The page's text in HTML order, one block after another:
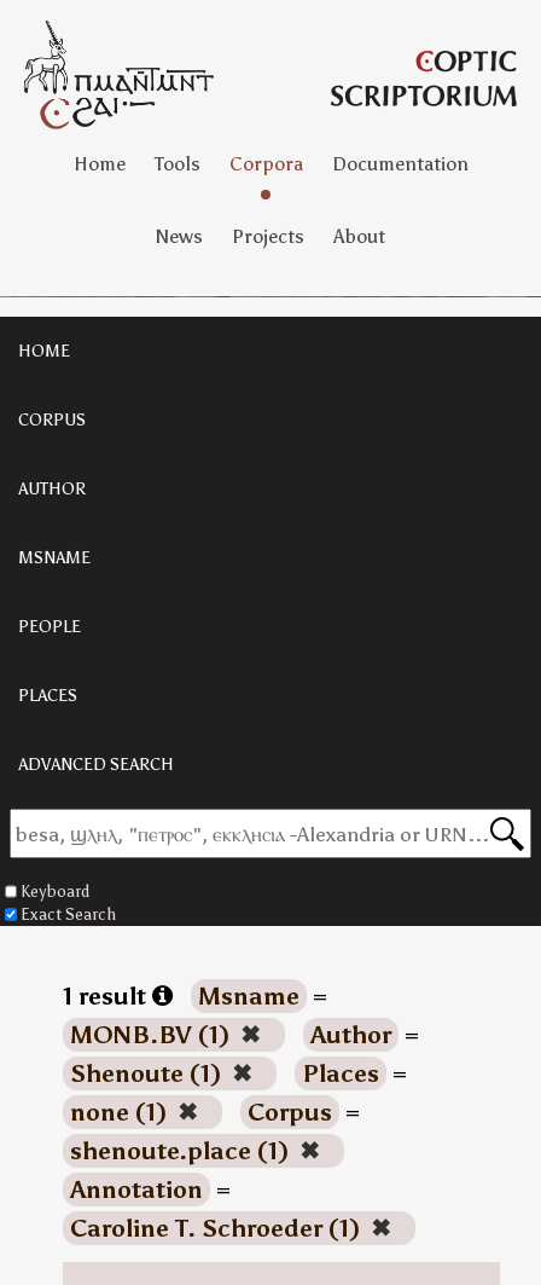
Home Tools Corpora Documentation
News Projects About
HOME
CORPUS
AUTHOR
MSNAME
PEOPLE
PLACES
ADVANCED SEARCH
Keyboard
Exact Search
1 result Msname =
MONB.BV (1) ✖ Author =
Shenoute (1) ✖ Places =
none (1) ✖ Corpus =
shenoute.place (1) ✖
Annotation =
Caroline T. Schroeder (1) ✖